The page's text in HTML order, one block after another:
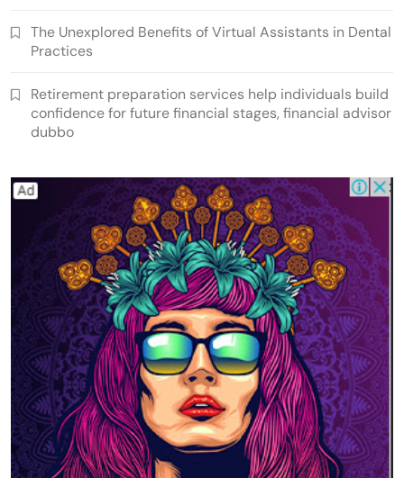
The Unexplored Benefits of Virtual Assistants in Dental
Practices
Retirement preparation services help individuals build
confidence for future financial stages, financial advisor
dubbo